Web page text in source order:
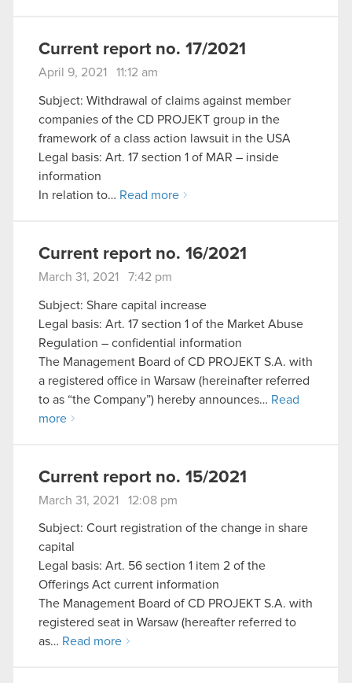
Current report no. 17/2021
April 9, 2021 11:12 am
Subject: Withdrawal of claims against member
companies of the CD PROJEKT group in the
framework of a class action lawsuit in the USA
Legal basis: Art. 17 section 1 of MAR – inside
information
In relation to… Read more
Current report no. 16/2021
March 31, 2021 7:42 pm
Subject: Share capital increase
Legal basis: Art. 17 section 1 of the Market Abuse
Regulation – confidential information
The Management Board of CD PROJEKT S.A. with
a registered office in Warsaw (hereinafter referred
to as “the Company”) hereby announces… Read
more
Current report no. 15/2021
March 31, 2021 12:08 pm
Subject: Court registration of the change in share
capital
Legal basis: Art. 56 section 1 item 2 of the
Offerings Act current information
The Management Board of CD PROJEKT S.A. with
registered seat in Warsaw (hereafter referred to
as… Read more